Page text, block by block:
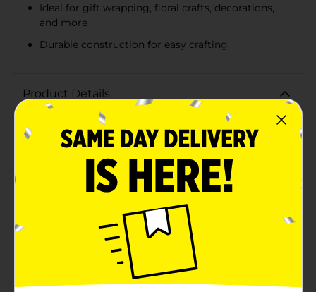
Ideal for gift wrapping, floral crafts, decorations,
and more
Durable construction for easy crafting
Product Details
Unleash your child's creativity with the Crafter's Closet
Kids 1/2" Ribbon in a vibrant purple hue! Measuring 10
feet in length and 1/2 inch in width, this versatile
ribbon is perfect for a wide range of crafting projects,
from gift wrapping to floral arrangements and
decorative accents.The rich purple color adds a pop of
fun and excitement to any project, making it an ideal
choice for kids' arts and crafts. Whether they're
decorating a scrapbook, making handmade cards, or
adding a finishing touch to a school project, this
ribbon provides endless possibilities for imaginative
designs.The Crafter's Closet Kids Ribbon is durable and
easy to work with, ensuring that young crafters can
enjoy a smooth and hassle-free crafting experience.